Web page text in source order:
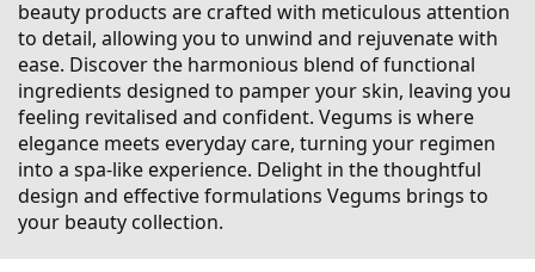
beauty products are crafted with meticulous attention
to detail, allowing you to unwind and rejuvenate with
ease. Discover the harmonious blend of functional
ingredients designed to pamper your skin, leaving you
feeling revitalised and confident. Vegums is where
elegance meets everyday care, turning your regimen
into a spa-like experience. Delight in the thoughtful
design and effective formulations Vegums brings to
your beauty collection.